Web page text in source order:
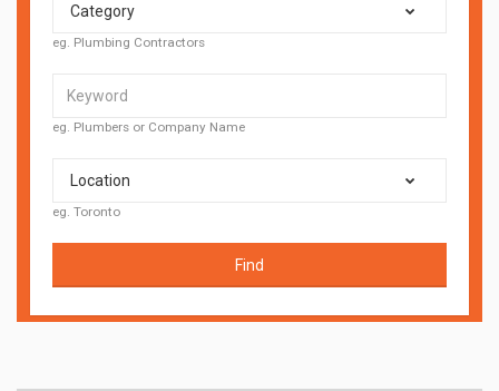
Category
eg. Plumbing Contractors
eg. Plumbers or Company Name
Location
eg. Toronto
Find